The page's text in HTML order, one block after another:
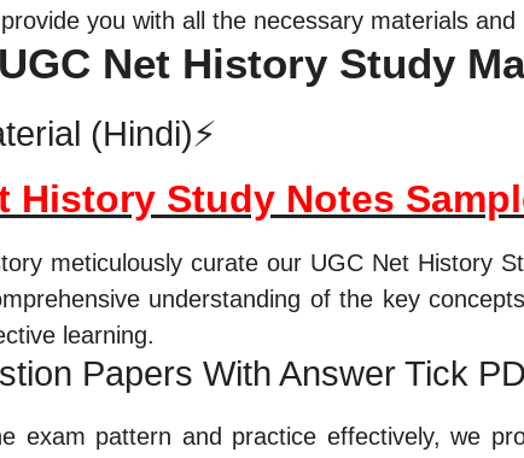
you with all the necessary materials
Net History Study
(Hindi)⚡
History Study Notes
meticulously curate our UGC Net History
understanding of the key
learning.
Papers With Answer Tick
exam pattern and practice effectively, we